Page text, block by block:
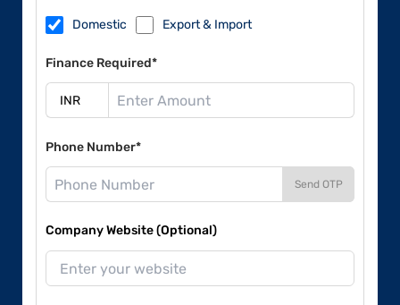
Domestic Export & Import
Finance Required*
Phone Number*
Send OTP
Company Website (Optional)